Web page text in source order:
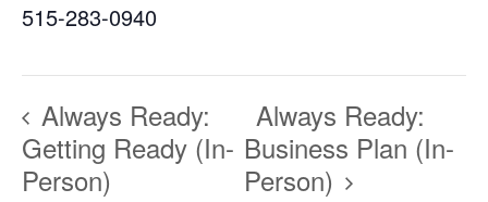
515-283-0940
Always Ready:
Getting Ready (In-
Person)
Always Ready:
Business Plan (In-
Person)